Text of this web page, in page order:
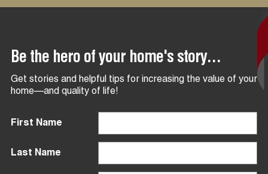
Be the hero of your home's story...
Get stories and helpful tips for increasing the value of your
home—and quality of life!
First Name
Last Name